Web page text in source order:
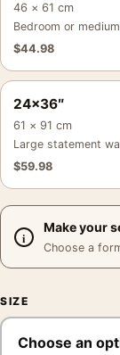
46 × 61 cm
Bedroom or
$44.98
24×36″
61 × 91 cm
Large statement
$59.98
Make your
Choose a
SIZE